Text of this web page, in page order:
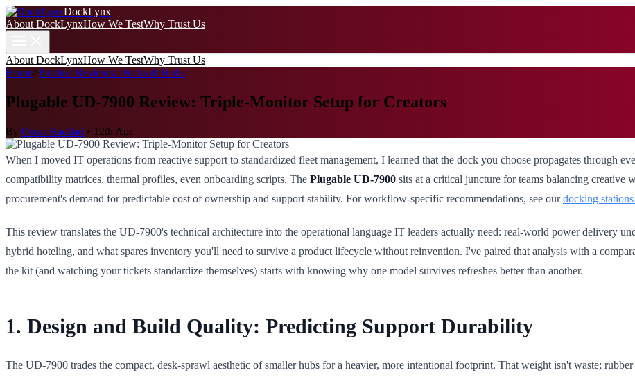
DockLynx
About DockLynxHow We TestWhy Trust Us
About DockLynxHow We TestWhy Trust Us
Home>Product Reviews: Docks & Hubs
Plugable UD-7900 Review: Triple-Monitor Setup for Creators
By Omar Haddad • 12th Apr
When I moved IT operations from reactive support to standardized fleet management, I learned that the dock you choose propagates through
compatibility matrices, thermal profiles, even onboarding scripts. The Plugable UD-7900 sits at a critical juncture for teams balancing
procurement's demand for predictable cost of ownership and support stability. For workflow-specific recommendations, see ourdocking
This review translates the UD-7900's technical architecture into the operational language IT leaders actually need: real-world power delivery
hybrid hoteling, and what spares inventory you'll need to survive a product lifecycle without reinvention. I've paired that analysis with a
the kit (and watching your tickets standardize themselves) starts with knowing why one model survives refreshes better than another.
1. Design and Build Quality: Predicting Support Durability
The UD-7900 trades the compact, desk-sprawl aesthetic of smaller hubs for a heavier, more intentional footprint. That weight isn't waste;